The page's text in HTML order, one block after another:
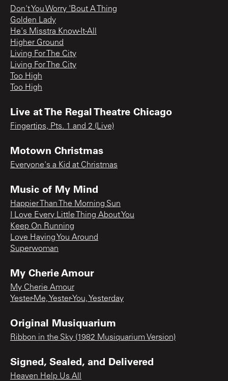
Don't You Worry 'Bout A Thing
Golden Lady
He's Misstra Know-It-All
Higher Ground
Living For The City
Living For The City
Too High
Too High
Live at The Regal Theatre Chicago
Fingertips, Pts. 1 and 2 (Live)
Motown Christmas
Everyone's a Kid at Christmas
Music of My Mind
Happier Than The Morning Sun
I Love Every Little Thing About You
Keep On Running
Love Having You Around
Superwoman
My Cherie Amour
My Cherie Amour
Yester-Me, Yester-You, Yesterday
Original Musiquarium
Ribbon in the Sky (1982 Musiquarium Version)
Signed, Sealed, and Delivered
Heaven Help Us All